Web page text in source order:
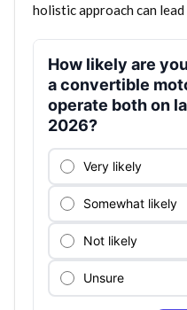
holistic approach can